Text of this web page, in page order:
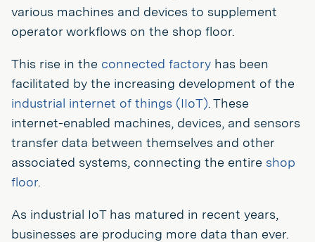
various machines and devices to supplement
operator workflows on the shop floor.
This rise in the connected factory has been
facilitated by the increasing development of the
industrial internet of things (IIoT). These
internet-enabled machines, devices, and sensors
transfer data between themselves and other
associated systems, connecting the entire shop
floor.
As industrial IoT has matured in recent years,
businesses are producing more data than ever.